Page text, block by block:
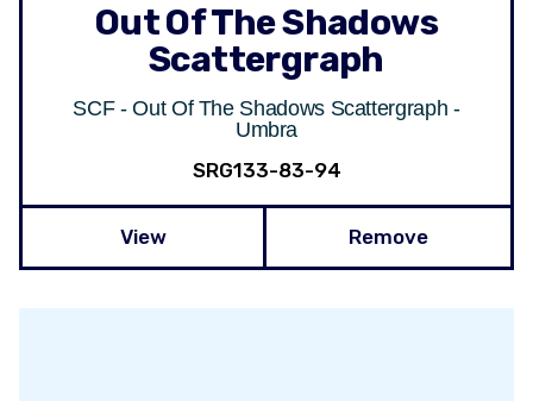
Out Of The Shadows
Scattergraph
SCF - Out Of The Shadows Scattergraph -
Umbra
SRG133-83-94
View Remove